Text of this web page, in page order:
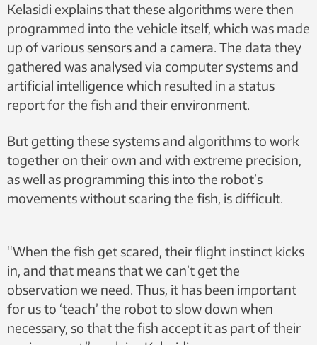
Kelasidi explains that these algorithms were then
programmed into the vehicle itself, which was made
up of various sensors and a camera. The data they
gathered was analysed via computer systems and
artificial intelligence which resulted in a status
report for the fish and their environment.
But getting these systems and algorithms to work
together on their own and with extreme precision,
as well as programming this into the robot’s
movements without scaring the fish, is difficult.
“When the fish get scared, their flight instinct kicks
in, and that means that we can’t get the
observation we need. Thus, it has been important
for us to ‘teach’ the robot to slow down when
necessary, so that the fish accept it as part of their